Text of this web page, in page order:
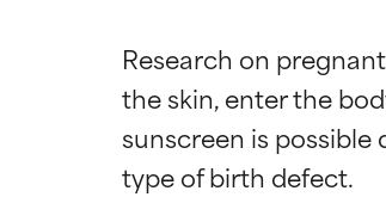
Research on
the skin, enter the
sunscreen is
type of birth defect.